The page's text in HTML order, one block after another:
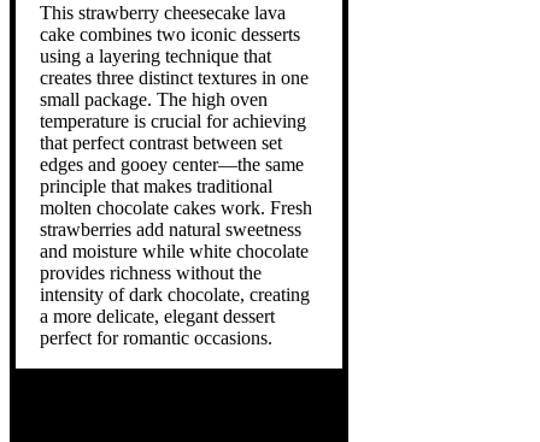
This strawberry cheesecake lava
cake combines two iconic desserts
using a layering technique that
creates three distinct textures in one
small package. The high oven
temperature is crucial for achieving
that perfect contrast between set
edges and gooey center—the same
principle that makes traditional
molten chocolate cakes work. Fresh
strawberries add natural sweetness
and moisture while white chocolate
provides richness without the
intensity of dark chocolate, creating
a more delicate, elegant dessert
perfect for romantic occasions.